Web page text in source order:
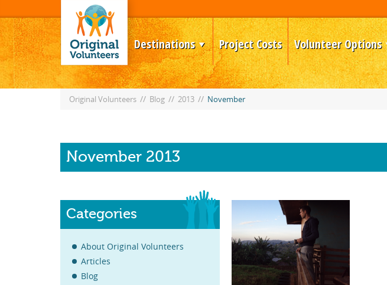
Destinations Project Costs Volunteer Options
Original Volunteers // Blog // 2013 // November
November 2013
Categories
About Original Volunteers
Articles
Blog